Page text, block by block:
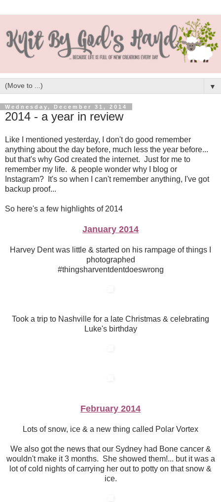
▼
Wednesday, December 31, 2014
2014 - a year in review
Like I mentioned yesterday, I don't do good remember
anything about the day before, much less the year before...
but that's why God created the internet. Just for me to
remember my life. & people wonder why I blog or
Instagram? It's so when I can't remember anything, I've got
backup proof...
So here's a few highlights of 2014
January 2014
Harvey Dent was little & started on his rampage of things I
photographed
#thingsharventdentdoeswrong
Took a trip to Nashville for a late Christmas & celebrating
Luke's birthday
February 2014
Lots of snow, ice & a new thing called Polar Vortex
We also got the news that our Sydney had Bone cancer &
wouldn't make it 3 months. She showed them!... but it was a
lot of cold nights of carrying her out to potty on that snow &
ice.